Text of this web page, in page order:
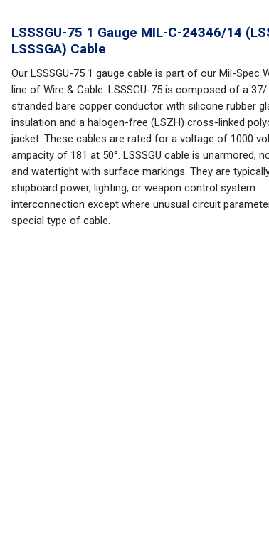
LSSSGU-75 1 Gauge MIL-C-24346/14
LSSSGA) Cable
Our LSSSGU-75 1 gauge cable is part of our Mil-Spec
line of Wire & Cable. LSSSGU-75 is composed of a 37/
stranded bare copper conductor with silicone rubber
insulation and a halogen-free (LSZH) cross-linked
jacket. These cables are rated for a voltage of 1000
ampacity of 181 at 50°. LSSSGU cable is unarmored,
and watertight with surface markings. They are
shipboard power, lighting, or weapon control system
interconnection except where unusual circuit
special type of cable.